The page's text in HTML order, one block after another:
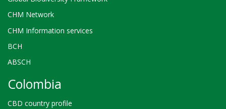
CHM Network
CHM Information services
BCH
ABSCH
Colombia
CBD country profile